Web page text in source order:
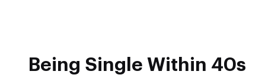
Being Single Within 40s